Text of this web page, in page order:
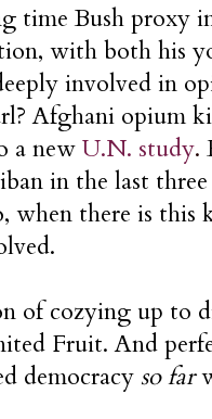
time Bush proxy
with both his
involved in
Afghani opium
a new U.N. study.
in the last
when there is this
of cozying up to
Fruit. And
democracy so far